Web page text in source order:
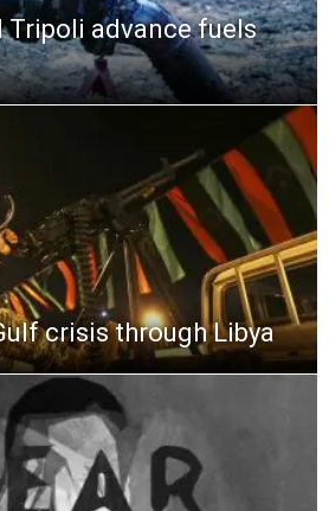
Tripoli advance fuels
crisis through Libya